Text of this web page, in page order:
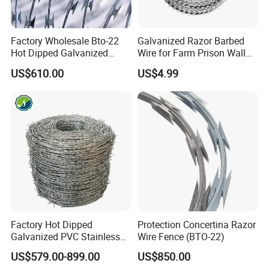
Factory Wholesale Bto-22
Hot Dipped Galvanized
Concertina Razor Wire
Fencing 0.5mm Thickness
Mesh for Fence Protection
US$610.00
Galvanized Razor Barbed
Wire for Farm Prison Wall
Protection
US$4.99
Factory Hot Dipped
Galvanized PVC Stainless
Steel Barbed Wire Razor
Fencing Wire Price
US$579.00-899.00
Protection Concertina Razor
Wire Fence (BTO-22)
US$850.00